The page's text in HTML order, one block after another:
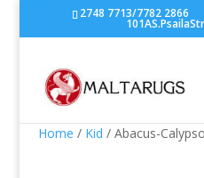
2748 7713/7782 2866
Home / Kid / Abacus-Calypso